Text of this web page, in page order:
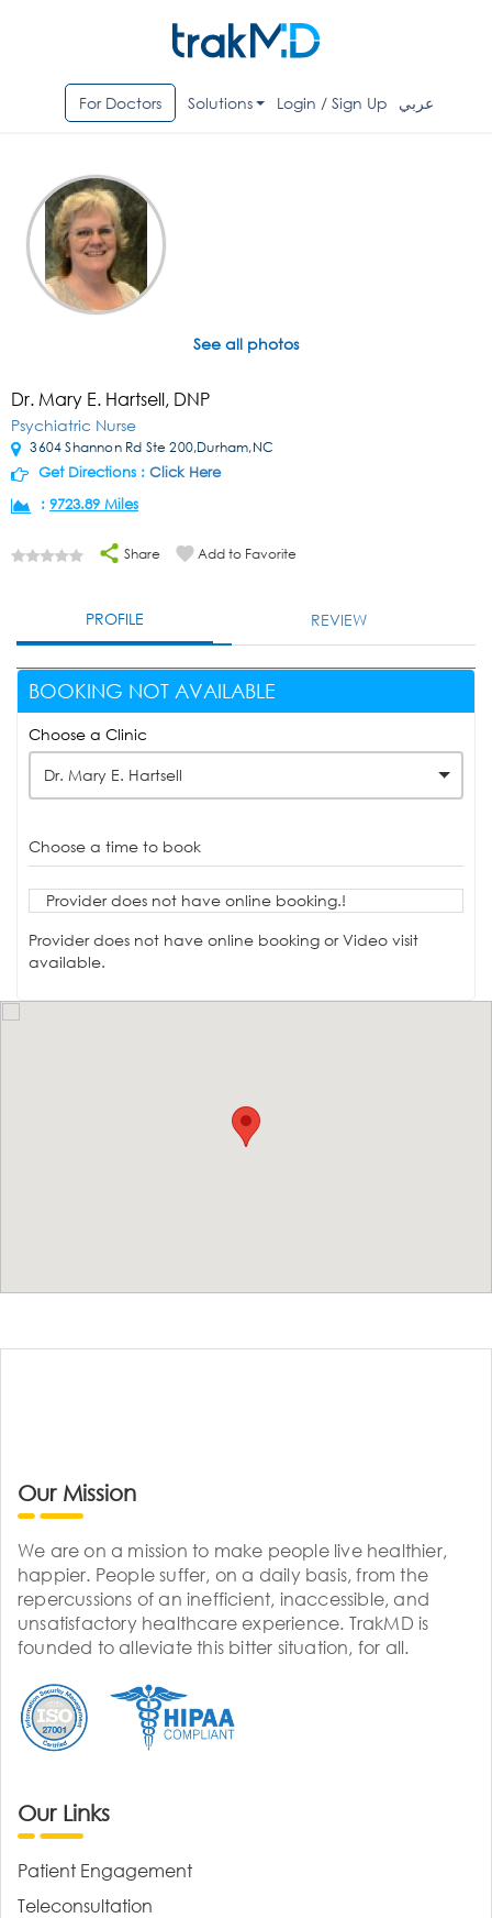
For Doctors Solutions Login / Sign Up عربي
See all photos
Dr. Mary E. Hartsell, DNP
Psychiatric Nurse
3604 Shannon Rd Ste 200,Durham,NC
Get Directions : Click Here
: 9723.89 Miles
Share Add to Favorite
PROFILE REVIEW
BOOKING NOT AVAILABLE
Choose a Clinic
Dr. Mary E. Hartsell
Choose a time to book
Provider does not have online booking.!
Provider does not have online booking or Video visit
available.
Our Mission
We are on a mission to make people live healthier,
happier. People suffer, on a daily basis, from the
repercussions of an inefficient, inaccessible, and
unsatisfactory healthcare experience. TrakMD is
founded to alleviate this bitter situation, for all.
Our Links
Patient Engagement
Teleconsultation